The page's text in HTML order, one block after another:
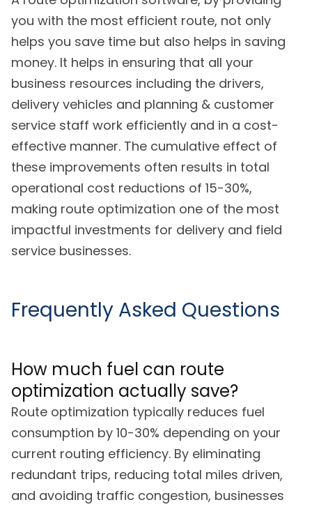
you with the most efficient route, not only
helps you save time but also helps in saving
money. It helps in ensuring that all your
business resources including the drivers,
delivery vehicles and planning & customer
service staff work efficiently and in a cost-
effective manner. The cumulative effect of
these improvements often results in total
operational cost reductions of 15-30%,
making route optimization one of the most
impactful investments for delivery and field
service businesses.
Frequently Asked Questions
How much fuel can route
optimization actually save?
Route optimization typically reduces fuel
consumption by 10-30% depending on your
current routing efficiency. By eliminating
redundant trips, reducing total miles driven,
and avoiding traffic congestion, businesses